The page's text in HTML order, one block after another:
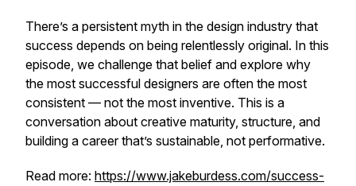
There’s a persistent myth in the design industry that
success depends on being relentlessly original. In this
episode, we challenge that belief and explore why
the most successful designers are often the most
consistent — not the most inventive. This is a
conversation about creative maturity, structure, and
building a career that’s sustainable, not performative.
Read more: https://www.jakeburdess.com/success-